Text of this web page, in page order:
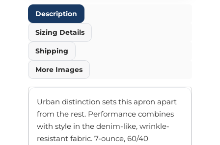
Description
Sizing Details
Shipping
More Images
Urban distinction sets this apron apart
from the rest. Performance combines
with style in the denim-like, wrinkle-
resistant fabric. 7-ounce, 60/40